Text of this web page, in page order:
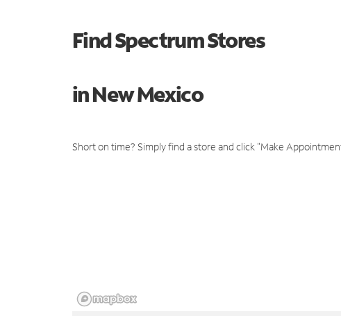
Find Spectrum Stores
in New Mexico
Short on time? Simply find a store and click "Make